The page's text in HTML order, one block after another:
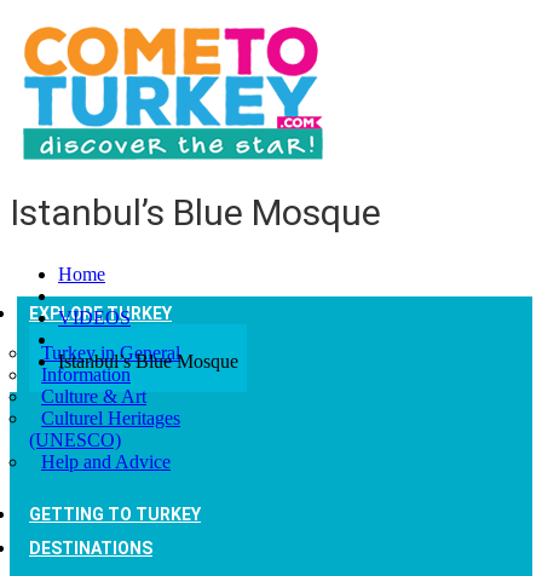
EXPLORE TURKEY
Turkey in General
Information
Culture & Art
Culturel Heritages
(UNESCO)
Help and Advice
GETTING TO TURKEY
DESTINATIONS
Istanbul’s Blue Mosque
Home
VIDEOS
Istanbul’s Blue Mosque